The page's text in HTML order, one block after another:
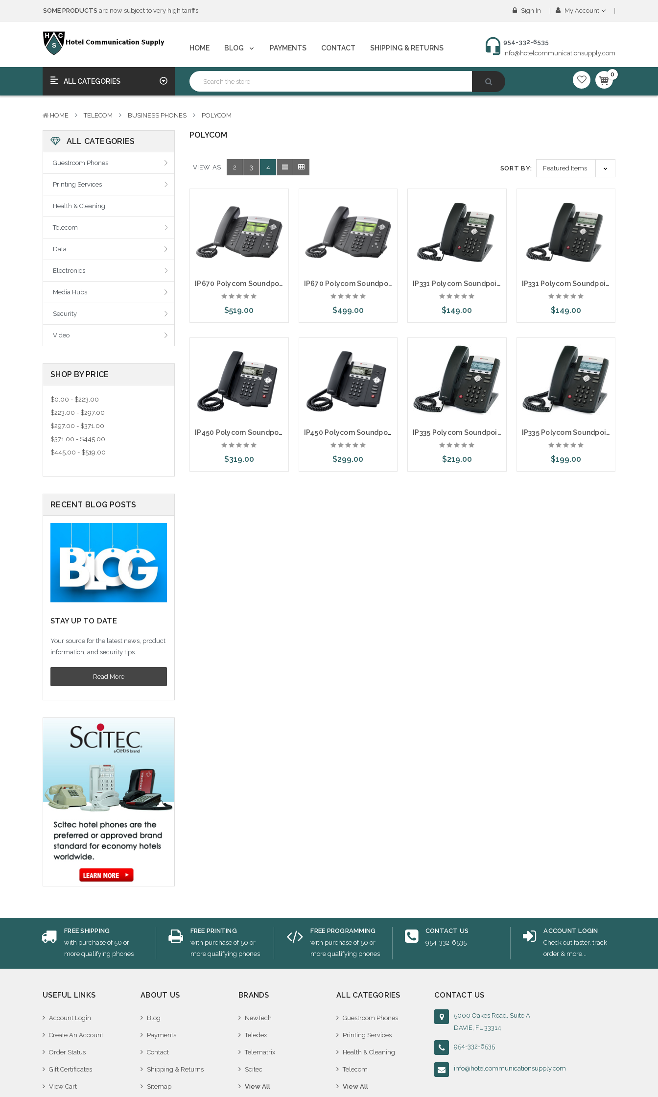
SOME PRODUCTS are now subject to very high tariffs.
****Free Ship, Print, Program
SOME PRODUCTSare now subject to very high tariffs.
We will notify you of any change to your order.
****Free Ship, Print, Programon purchase of 50+ qualifying phones****
Sign In My Account
HOME BLOG PAYMENTS CONTACT SHIPPING & RETURNS
954-332-6535
info@hotelcommunicationsupply.com
ALL CATEGORIES
0
HOME TELECOM BUSINESS PHONES POLYCOM
ALL CATEGORIES
Guestroom Phones
Printing Services
Health & Cleaning
Telecom
Data
Electronics
Media Hubs
Security
Video
SHOP BY PRICE
$0.00 - $223.00
$223.00 - $297.00
$297.00 - $371.00
$371.00 - $445.00
$445.00 - $519.00
RECENT BLOG POSTS
STAY UP TO DATE
Your source for the latest news, product
information, and security tips.
Read More
POLYCOM
VIEW AS: 2 3 4 SORT BY:
IP670 Polycom Soundpoint Premium 6 Line SIP Phone w/AC
$519.00
IP670 Polycom Soundpoint Premium 6 Line SIP Phone
$499.00
IP331 Polycom Soundpoint 2 Line SIP Phone with AC Adapter
$149.00
Add to Cart
IP331 Polycom Soundpoint 2 Line SIP Phone
$149.00
Add to Cart
IP450 Polycom Soundpoint 3 Line SIP Phone with AC Adapter
$319.00
IP450 Polycom Soundpoint 3 Line SIP Phone
$299.00
IP335 Polycom Soundpoint 2 Line SIP Phone with AC Adapter
$219.00
IP335 Polycom Soundpoint 2 Line SIP Phone
$199.00
FREE SHIPPING
with purchase of 50 or
more qualifying phones
FREE PRINTING
with purchase of 50 or
more qualifying phones
FREE PROGRAMMING
with purchase of 50 or
more qualifying phones
CONTACT US
954-332-6535
ACCOUNT LOGIN
Check out faster, track
order & more...
USEFUL LINKS
Account Login
Create An Account
Order Status
Gift Certificates
View Cart
ABOUT US
Blog
Payments
Contact
Shipping & Returns
Sitemap
BRANDS
NewTech
Teledex
Telematrix
Scitec
View All
ALL CATEGORIES
Guestroom Phones
Printing Services
Health & Cleaning
Telecom
View All
CONTACT US
5000 Oakes Road, Suite A
DAVIE, FL 33314
954-332-6535
info@hotelcommunicationsupply.com